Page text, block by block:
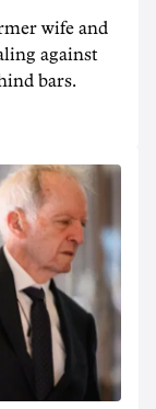
wife and
against
bars.